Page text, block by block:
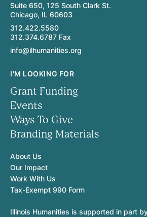
Suite 650, 125 South Clark St.
Chicago, IL 60603
312.422.5580
312.374.6787 Fax
info@ilhumanities.org
I'M LOOKING FOR
Grant Funding
Events
Ways To Give
Branding Materials
About Us
Our Impact
Work With Us
Tax-Exempt 990 Form
Illinois Humanities is supported in part